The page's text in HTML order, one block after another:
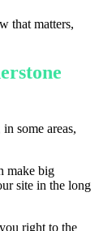
that matters,
some areas,
make big
site in the long
right to the